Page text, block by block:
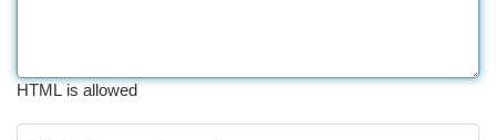
HTML is allowed